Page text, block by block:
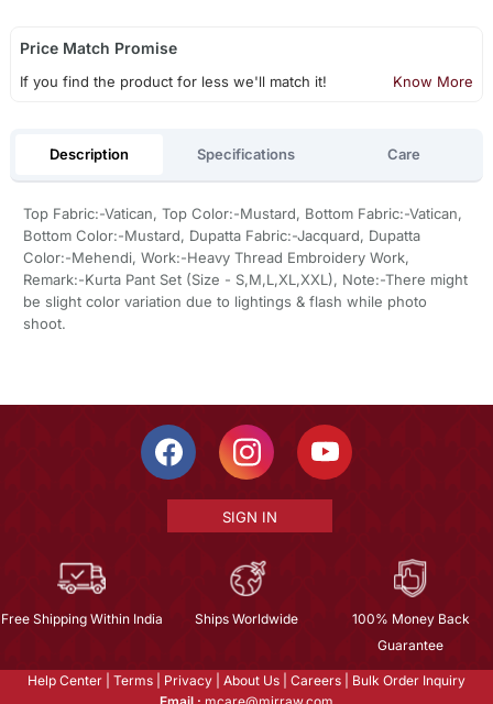
Price Match Promise
If you find the product for less we'll match it! Know More
Description Specifications Care
Top Fabric:-Vatican, Top Color:-Mustard, Bottom Fabric:-Vatican,
Bottom Color:-Mustard, Dupatta Fabric:-Jacquard, Dupatta
Color:-Mehendi, Work:-Heavy Thread Embroidery Work,
Remark:-Kurta Pant Set (Size - S,M,L,XL,XXL), Note:-There might
be slight color variation due to lightings & flash while photo
shoot.
SIGN IN
Free Shipping Within India Ships Worldwide
100% Money Back
Guarantee
Help Center Terms Privacy About Us Careers
Bulk Order Inquiry